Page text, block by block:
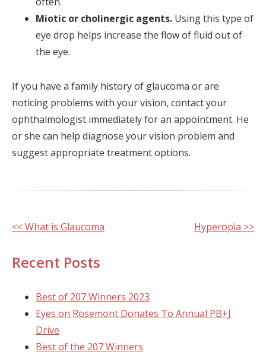
Miotic or cholinergic agents. Using this type of
eye drop helps increase the flow of fluid out of
the eye.
If you have a family history of glaucoma or are
noticing problems with your vision, contact your
ophthalmologist immediately for an appointment. He
or she can help diagnose your vision problem and
suggest appropriate treatment options.
Other
<< What is Glaucoma Hyperopia >>
Recent Posts
Best of 207 Winners 2023
Eyes on Rosemont Donates To Annual PB+J
Drive
Best of the 207 Winners